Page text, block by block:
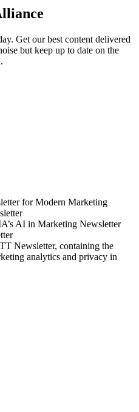
Get our best content delivered
but keep up to date on the
for Modern Marketing
AI in Marketing Newsletter
Newsletter, containing the
analytics and privacy in